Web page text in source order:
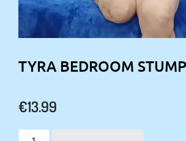
TYRA BEDROOM
€13.99
Tyra